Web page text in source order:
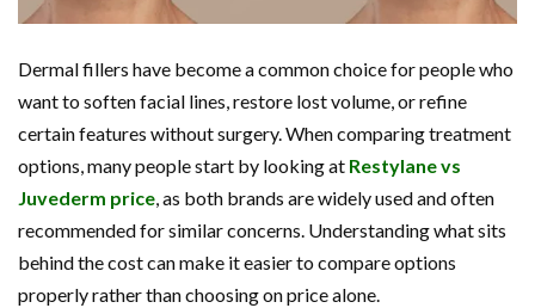
Dermal fillers have become a common choice for people who
want to soften facial lines, restore lost volume, or refine
certain features without surgery. When comparing treatment
options, many people start by looking at Restylane vs
Juvederm price, as both brands are widely used and often
recommended for similar concerns. Understanding what sits
behind the cost can make it easier to compare options
properly rather than choosing on price alone.